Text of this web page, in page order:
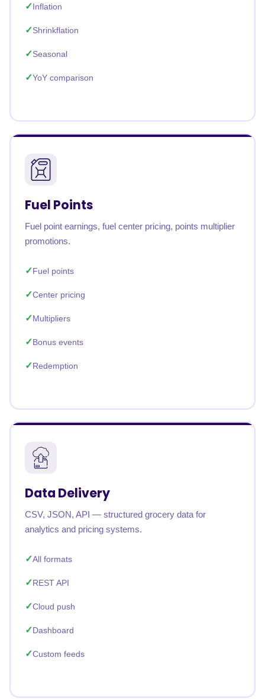
Inflation
Shrinkflation
Seasonal
YoY comparison
Fuel Points
Fuel point earnings, fuel center pricing, points multiplier
promotions.
Fuel points
Center pricing
Multipliers
Bonus events
Redemption
Data Delivery
CSV, JSON, API — structured grocery data for
analytics and pricing systems.
All formats
REST API
Cloud push
Dashboard
Custom feeds